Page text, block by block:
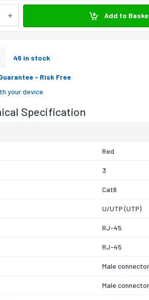
Add to
46 in stock
- Risk Free
your device
Specification
Red
3
Cat6
U/UTP (UTP)
RJ-45
RJ-45
Male connector
Male connector